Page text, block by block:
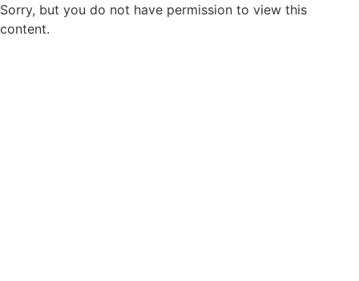
Sorry, but you do not have permission to view this
content.